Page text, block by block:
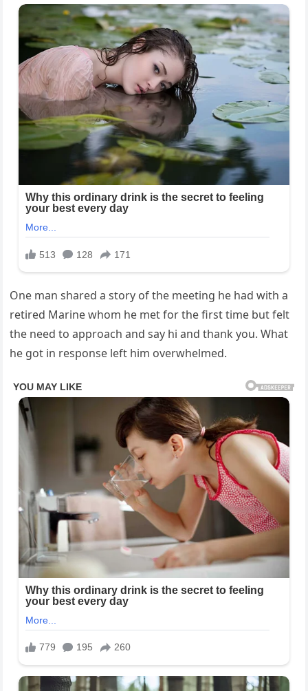
One man shared a story of the meeting he had with a
retired Marine whom he met for the first time but felt
the need to approach and say hi and thank you. What
he got in response left him overwhelmed.